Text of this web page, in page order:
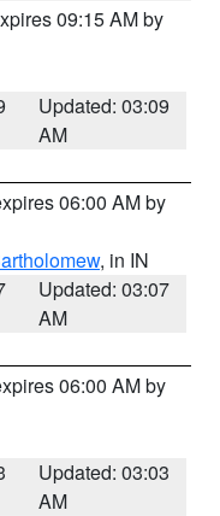
09:15 AM by
Updated: 03:09
AM
06:00 AM by
, in IN
Updated: 03:07
AM
06:00 AM by
Updated: 03:03
AM